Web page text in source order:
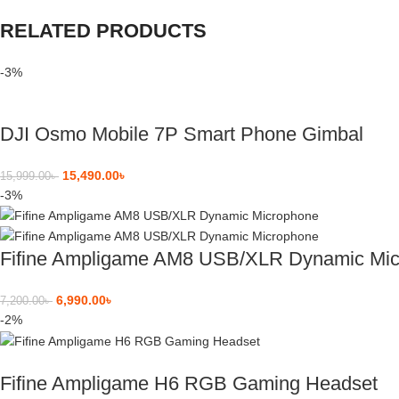
RELATED PRODUCTS
-3%
DJI Osmo Mobile 7P Smart Phone Gimbal
15,999.00৳ 15,490.00৳
-3%
Fifine Ampligame AM8 USB/XLR Dynamic
7,200.00৳ 6,990.00৳
-2%
Fifine Ampligame H6 RGB Gaming Headset